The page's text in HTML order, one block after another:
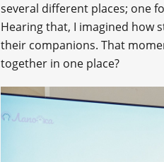
several different places; one
Hearing that, I imagined how
their companions. That
together in one place?